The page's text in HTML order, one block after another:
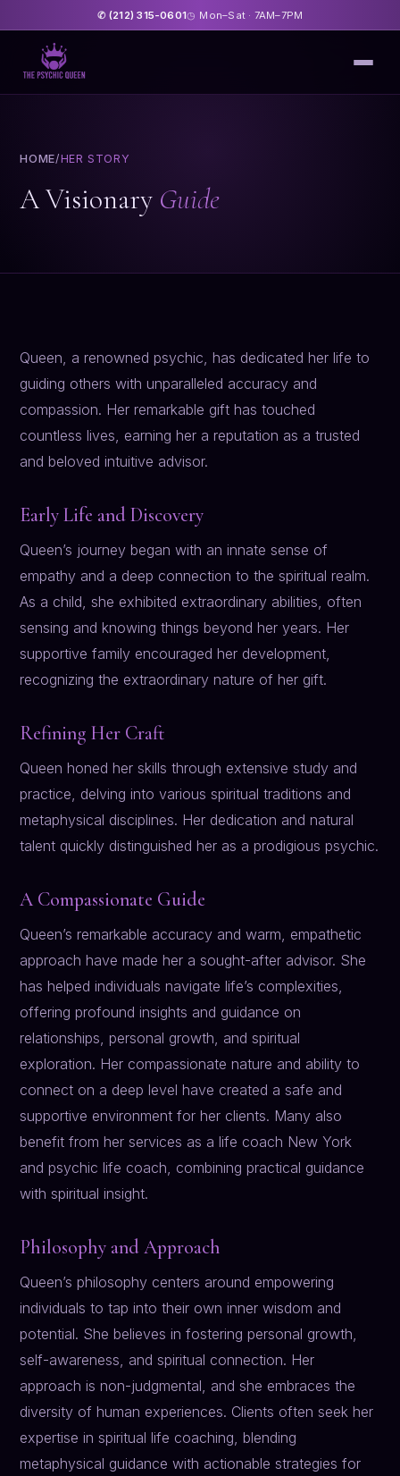
✆ (212) 315-0601◷ Mon–Sat · 7AM–7PM
HOME/HER STORY
A Visionary Guide
Queen, a renowned psychic, has dedicated her life to
guiding others with unparalleled accuracy and
compassion. Her remarkable gift has touched
countless lives, earning her a reputation as a trusted
and beloved intuitive advisor.
Early Life and Discovery
Queen’s journey began with an innate sense of
empathy and a deep connection to the spiritual realm.
As a child, she exhibited extraordinary abilities, often
sensing and knowing things beyond her years. Her
supportive family encouraged her development,
recognizing the extraordinary nature of her gift.
Refining Her Craft
Queen honed her skills through extensive study and
practice, delving into various spiritual traditions and
metaphysical disciplines. Her dedication and natural
talent quickly distinguished her as a prodigious psychic.
A Compassionate Guide
Queen’s remarkable accuracy and warm, empathetic
approach have made her a sought-after advisor. She
has helped individuals navigate life’s complexities,
offering profound insights and guidance on
relationships, personal growth, and spiritual
exploration. Her compassionate nature and ability to
connect on a deep level have created a safe and
supportive environment for her clients. Many also
benefit from her services as a life coach New York
and psychic life coach, combining practical guidance
with spiritual insight.
Philosophy and Approach
Queen’s philosophy centers around empowering
individuals to tap into their own inner wisdom and
potential. She believes in fostering personal growth,
self-awareness, and spiritual connection. Her
approach is non-judgmental, and she embraces the
diversity of human experiences. Clients often seek her
expertise in spiritual life coaching, blending
metaphysical guidance with actionable strategies for